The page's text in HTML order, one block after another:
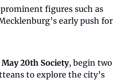
early push for
May 20th Society, begin two
to explore the city’s